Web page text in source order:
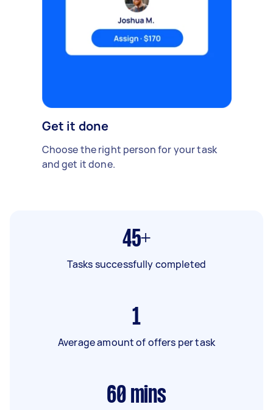
Get it done
Choose the right person for your task
and get it done.
45+
Tasks successfully completed
1
Average amount of offers per task
60 mins